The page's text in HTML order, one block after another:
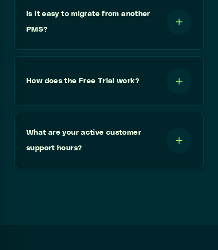
Is it easy to migrate from another
PMS?
How does the Free Trial work?
What are your active customer
support hours?